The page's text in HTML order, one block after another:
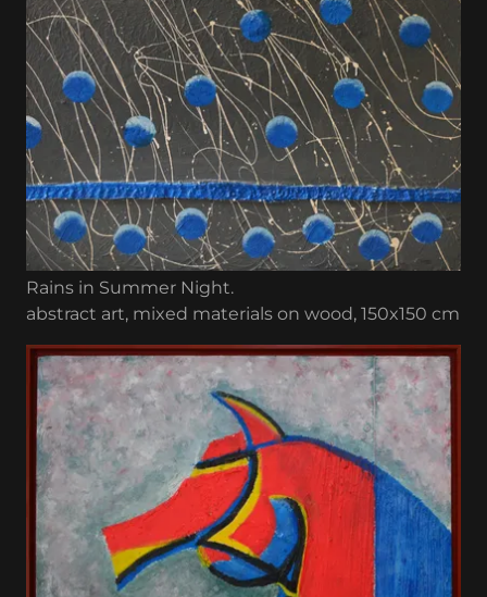
Rains in Summer Night.
abstract art, mixed materials on wood, 150x150 cm